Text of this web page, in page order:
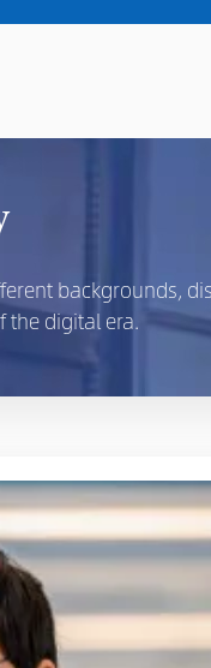
backgrounds,
the digital era.